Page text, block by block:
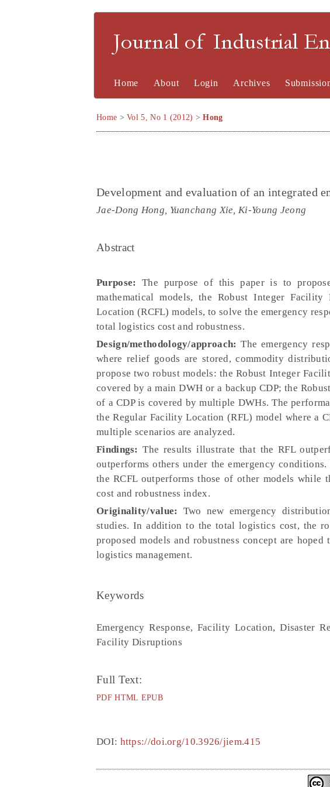
Journal of Industrial
Home About Login Archives
Home >Vol 5, No 1 (2012) >Hong
Development and evaluation of an integrated
Jae-Dong Hong, Yuanchang Xie, Ki-Young Jeong
Abstract
Purpose:
The purpose of this paper is to
mathematical models, the Robust Integer
Location (RCFL) models, to solve the emergency
total logistics cost and robustness.
Design/methodology/approach: The emergency
where relief goods are stored, commodity
propose two robust models: the Robust Integer
covered by a main DWH or a backup CDP; the
of a CDP is covered by multiple DWHs. The
the Regular Facility Location (RFL) model where a
multiple scenarios are analyzed.
Findings: The results illustrate that the RFL
outperforms others under the emergency
the RCFL outperforms those of other models while
cost and robustness index.
Originality/value:
Two new emergency
studies. In addition to the total logistics cost, the
proposed models and robustness concept are
logistics management.
Keywords
Emergency Response, Facility Location, Disaster
Facility Disruptions
Full Text:
PDF HTML EPUB
DOI: https://doi.org/10.3926/jiem.415